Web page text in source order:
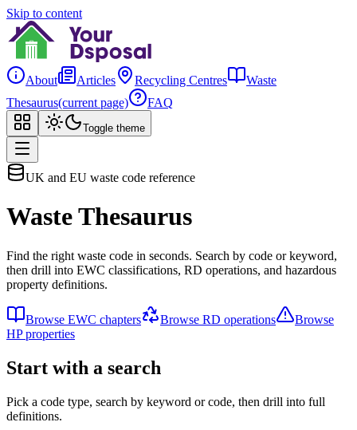
Skip to content
About Articles Recycling Centres
Waste
Thesaurus(current page) FAQ
Toggle theme
UK and EU waste code reference
Waste Thesaurus
Find the right waste code in seconds. Search by code or keyword,
then drill into EWC classifications, RD operations, and hazardous
property definitions.
Browse EWC chapters Browse RD operations
Browse
HP properties
Start with a search
Pick a code type, search by keyword or code, then drill into full
definitions.